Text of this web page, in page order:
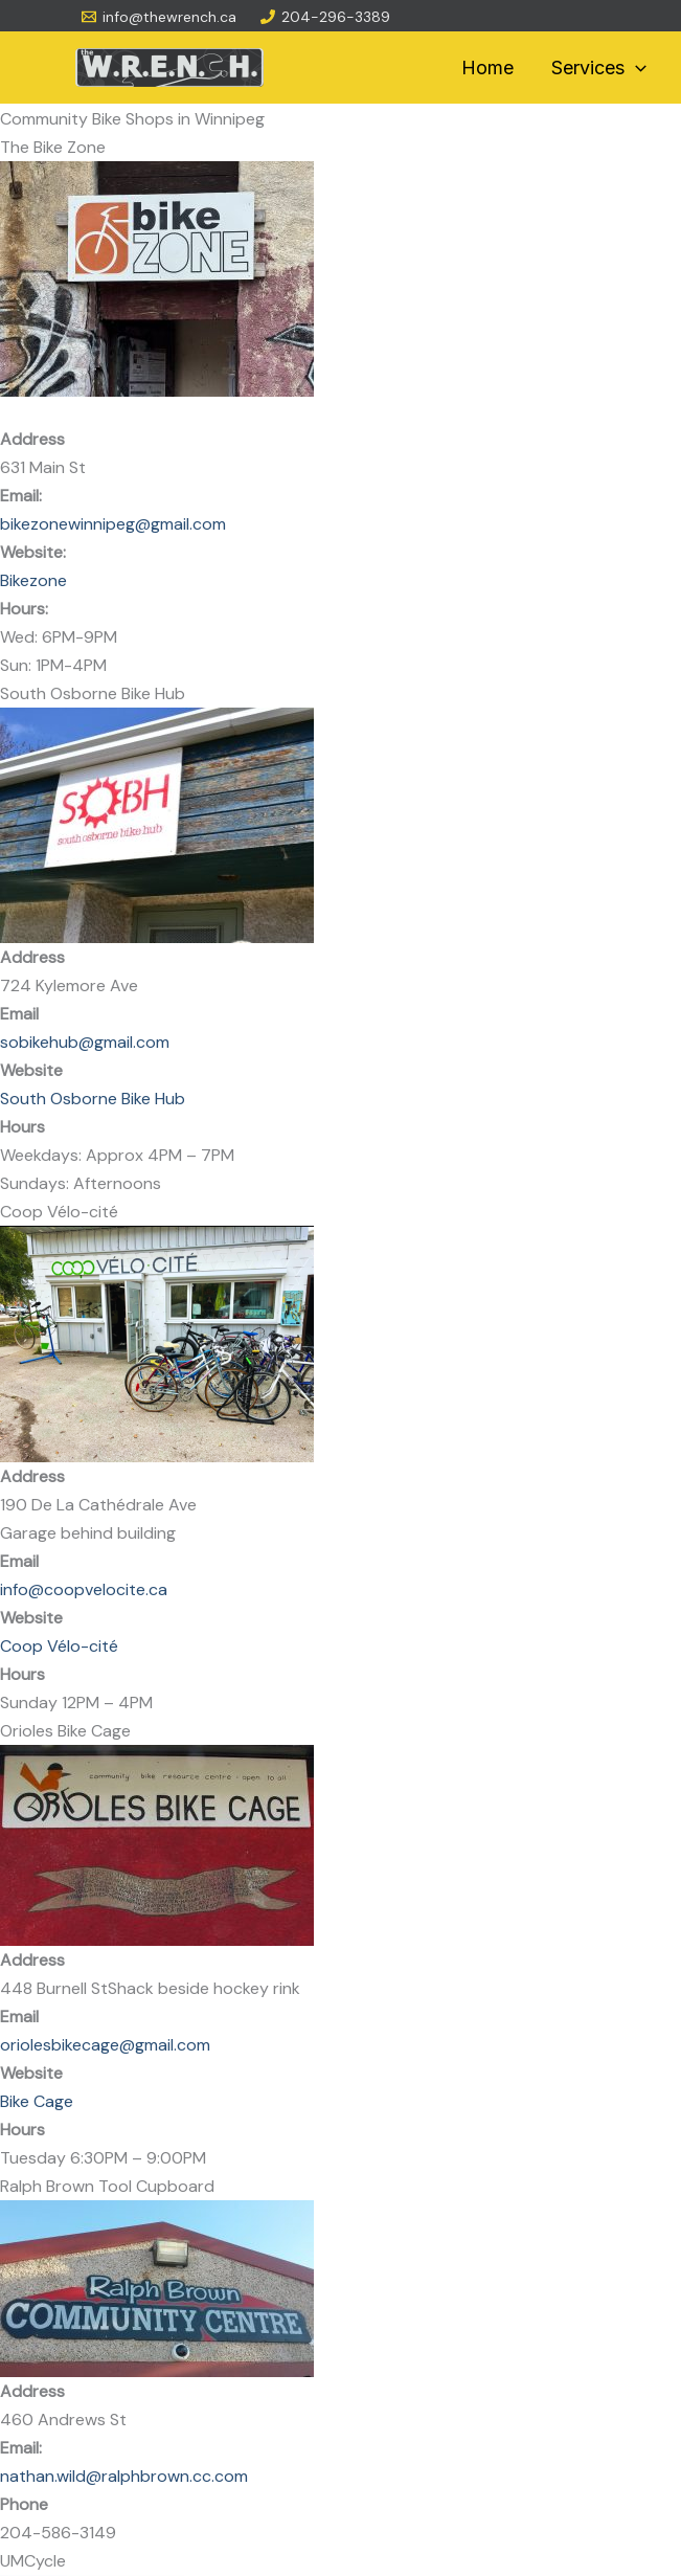
info@thewrench.ca 204-296-3389
Home Services
Community Bike Shops in Winnipeg
The Bike Zone
Address
631 Main St
Email:
bikezonewinnipeg@gmail.com
Website:
Bikezone
Hours:
Wed: 6PM-9PM
Sun: 1PM-4PM
South Osborne Bike Hub
Address
724 Kylemore Ave
Email
sobikehub@gmail.com
Website
South Osborne Bike Hub
Hours
Weekdays: Approx 4PM – 7PM
Sundays: Afternoons
Coop Vélo-cité
Address
190 De La Cathédrale Ave
Garage behind building
Email
info@coopvelocite.ca
Website
Coop Vélo-cité​
Hours
Sunday 12PM – 4PM
Orioles Bike Cage
Address
448 Burnell StShack beside hockey rink
Email
oriolesbikecage@gmail.com
Website
Bike Cage
Hours
Tuesday 6:30PM – 9:00PM
Ralph Brown Tool Cupboard
Address
460 Andrews St
Email:
nathan.wild@ralphbrown.cc.com
Phone
204-586-3149
UMCycle